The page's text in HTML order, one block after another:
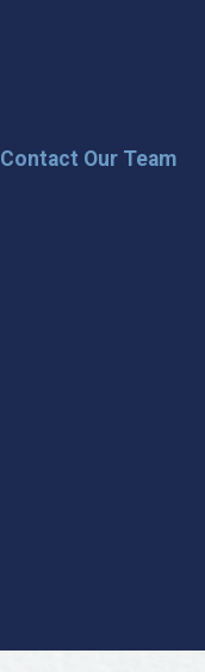
Contact Our Team